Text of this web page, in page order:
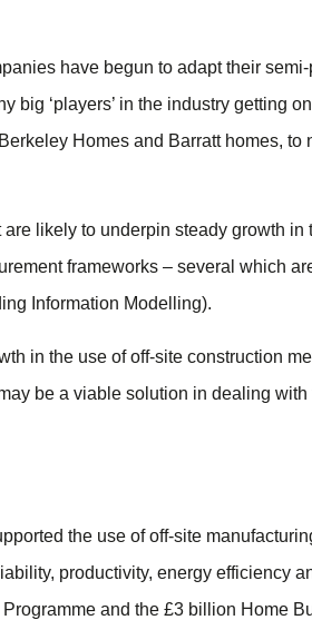
have begun to adapt their
‘players’ in the industry getting
Homes and Barratt homes, to
likely to underpin steady growth in
frameworks – several which
Information Modelling).
in the use of off-site construction
be a viable solution in dealing with
the use of off-site
productivity, energy efficiency
and the £3 billion Home